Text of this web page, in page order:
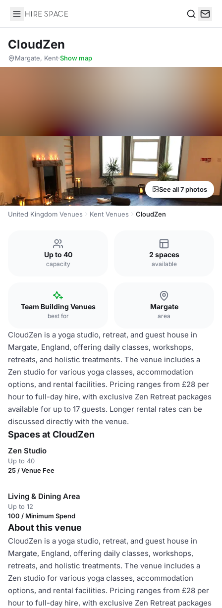
Hire Space
CloudZen
Margate, Kent·Show map
See all 7 photos
United Kingdom Venues Kent Venues CloudZen
Up to 40
capacity
2 spaces
available
Team Building Venues
best for
Margate
area
CloudZen is a yoga studio, retreat, and guest house in
Margate, England, offering daily classes, workshops,
retreats, and holistic treatments. The venue includes a
Zen studio for various yoga classes, accommodation
options, and rental facilities. Pricing ranges from £28 per
hour to full-day hire, with exclusive Zen Retreat packages
available for up to 17 guests. Longer rental rates can be
discussed directly with the venue.
Spaces at CloudZen
Zen Studio
Up to 40
25 / Venue Fee
Living & Dining Area
Up to 12
100 / Minimum Spend
About this venue
CloudZen is a yoga studio, retreat, and guest house in
Margate, England, offering daily classes, workshops,
retreats, and holistic treatments. The venue includes a
Zen studio for various yoga classes, accommodation
options, and rental facilities. Pricing ranges from £28 per
hour to full-day hire, with exclusive Zen Retreat packages